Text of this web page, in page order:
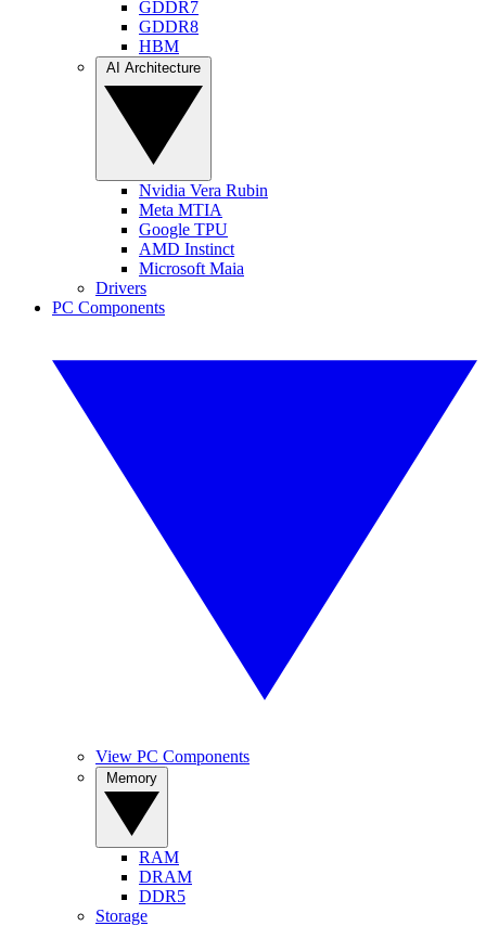
GDDR7
GDDR8
HBM
Nvidia Vera Rubin
Meta MTIA
Google TPU
AMD Instinct
Microsoft Maia
Drivers
PC Components
View PC Components
RAM
DRAM
DDR5
Storage